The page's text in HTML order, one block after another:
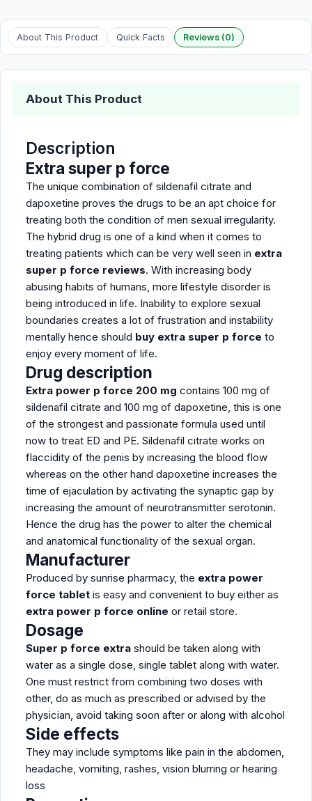
About This Product Quick Facts Reviews (0)
About This Product
Description
Extra super p force
The unique combination of sildenafil citrate and
dapoxetine proves the drugs to be an apt choice for
treating both the condition of men sexual irregularity.
The hybrid drug is one of a kind when it comes to
treating patients which can be very well seen in extra
super p force reviews. With increasing body
abusing habits of humans, more lifestyle disorder is
being introduced in life. Inability to explore sexual
boundaries creates a lot of frustration and instability
mentally hence should buy extra super p force to
enjoy every moment of life.
Drug description
Extra power p force 200 mg contains 100 mg of
sildenafil citrate and 100 mg of dapoxetine, this is one
of the strongest and passionate formula used until
now to treat ED and PE. Sildenafil citrate works on
flaccidity of the penis by increasing the blood flow
whereas on the other hand dapoxetine increases the
time of ejaculation by activating the synaptic gap by
increasing the amount of neurotransmitter serotonin.
Hence the drug has the power to alter the chemical
and anatomical functionality of the sexual organ.
Manufacturer
Produced by sunrise pharmacy, the extra power
force tablet is easy and convenient to buy either as
extra power p force online or retail store.
Dosage
Super p force extra should be taken along with
water as a single dose, single tablet along with water.
One must restrict from combining two doses with
other, do as much as prescribed or advised by the
physician, avoid taking soon after or along with alcohol
Side effects
They may include symptoms like pain in the abdomen,
headache, vomiting, rashes, vision blurring or hearing
loss